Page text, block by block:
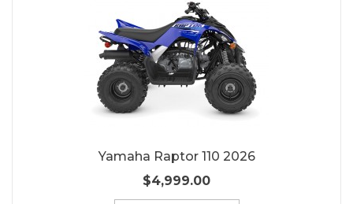
Yamaha Raptor 110 2026
$4,999.00